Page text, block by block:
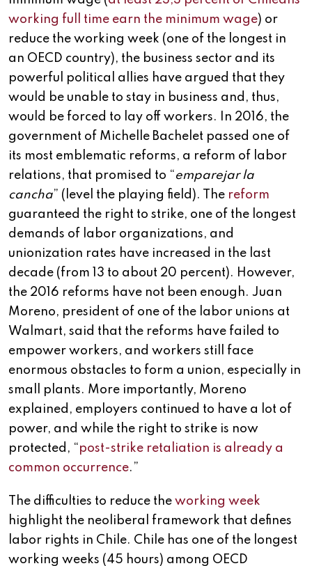
working full time earn the minimum wage) or
reduce the working week (one of the longest in
an OECD country), the business sector and its
powerful political allies have argued that they
would be unable to stay in business and, thus,
would be forced to lay off workers. In 2016, the
government of Michelle Bachelet passed one of
its most emblematic reforms, a reform of labor
relations, that promised to “emparejar la
cancha” (level the playing field). The reform
guaranteed the right to strike, one of the longest
demands of labor organizations, and
unionization rates have increased in the last
decade (from 13 to about 20 percent). However,
the 2016 reforms have not been enough. Juan
Moreno, president of one of the labor unions at
Walmart, said that the reforms have failed to
empower workers, and workers still face
enormous obstacles to form a union, especially in
small plants. More importantly, Moreno
explained, employers continued to have a lot of
power, and while the right to strike is now
protected, “post-strike retaliation is already a
common occurrence.”
The difficulties to reduce the working week
highlight the neoliberal framework that defines
labor rights in Chile. Chile has one of the longest
working weeks (45 hours) among OECD